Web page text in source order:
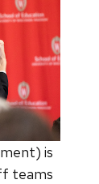
is
teams